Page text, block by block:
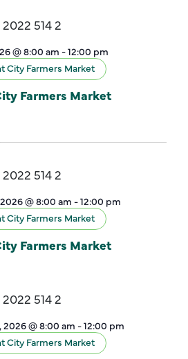
@ 8:00 am -12:00 pm
City Farmers Market
Farmers Market
@ 8:00 am-12:00 pm
City Farmers Market
Farmers Market
2026 @ 8:00 am-12:00 pm
City Farmers Market